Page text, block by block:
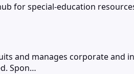
for special-education
and manages corporate and
Spon…